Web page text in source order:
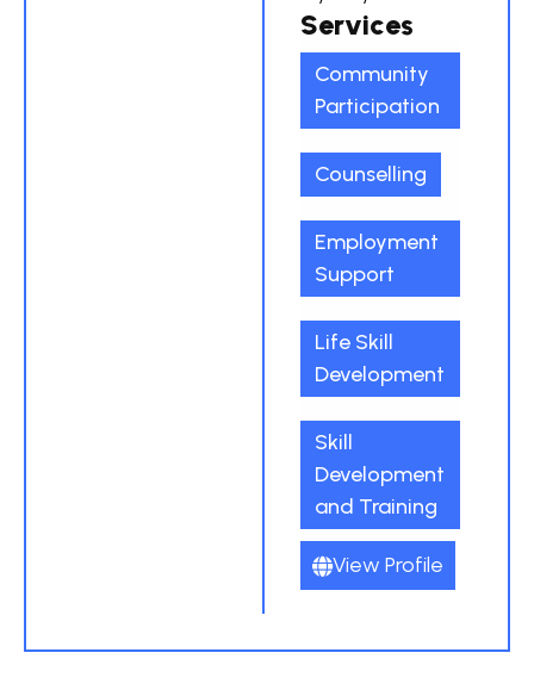
Services
Community
Participation
Counselling
Employment
Support
Life Skill
Development
Skill
Development
and Training
View Profile